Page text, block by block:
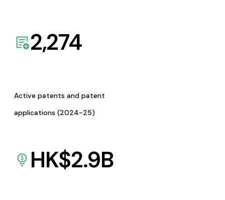
2,274
Active patents and patent
applications (2024-25)
HK$2.9B